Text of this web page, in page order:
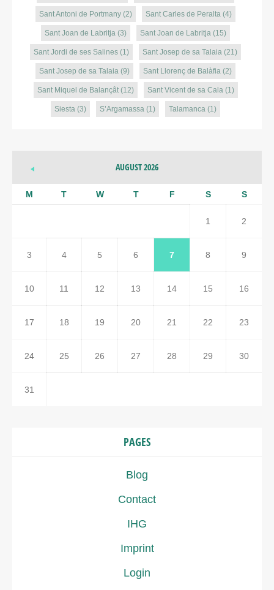
Sant Antoni de Portmany (2) Sant Carles de Peralta (4)
Sant Joan de Labritja (3) Sant Joan de Labritja (15)
Sant Jordi de ses Salines (1) Sant Josep de sa Talaia (21)
Sant Josep de sa Talaia (9) Sant Llorenç de Balàfia (2)
Sant Miquel de Balançât(12) Sant Vicent de sa Cala(1)
Siesta (3) S’Argamassa (1) Talamanca (1)
AUGUST 2026
M T W T F S S
1 2
3 4 5 6 7 8 9
10 11 12 13 14 15 16
17 18 19 20 21 22 23
24 25 26 27 28 29 30
31
PAGES
Blog
Contact
IHG
Imprint
Login